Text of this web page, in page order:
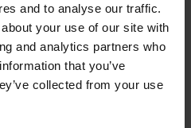
and to analyse our traffic.
your use of our site with
and analytics partners who
that you’ve
collected from your use